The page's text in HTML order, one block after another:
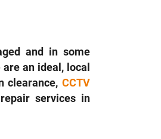
and in some
an ideal, local
clearance, CCTV
services in